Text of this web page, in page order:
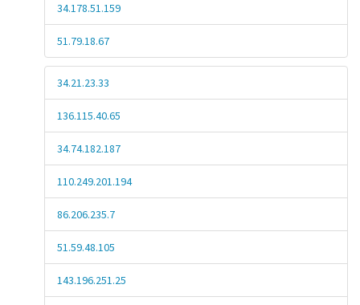
34.178.51.159
51.79.18.67
34.21.23.33
136.115.40.65
34.74.182.187
110.249.201.194
86.206.235.7
51.59.48.105
143.196.251.25